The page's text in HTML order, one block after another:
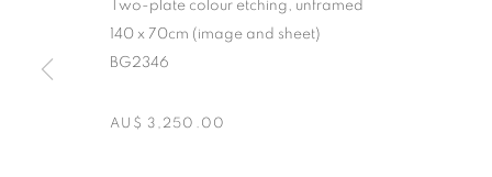
Two-plate colour etching, unframed
140 x 70cm (image and sheet)
BG2346
AU$ 3,250.00